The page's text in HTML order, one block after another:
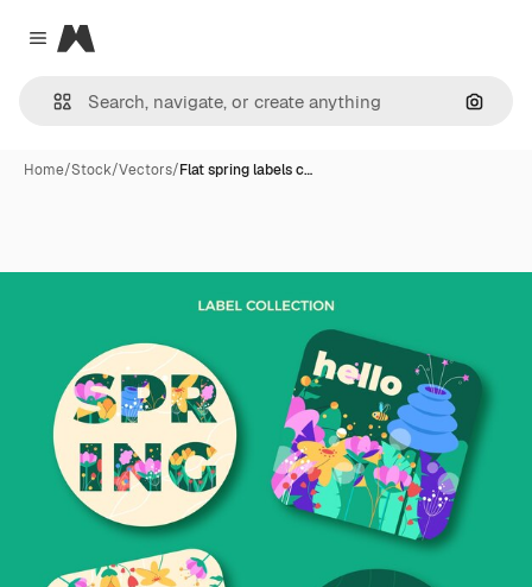
Close menu
Magnific
Home/Stock/Vectors/Flat spring labels c…